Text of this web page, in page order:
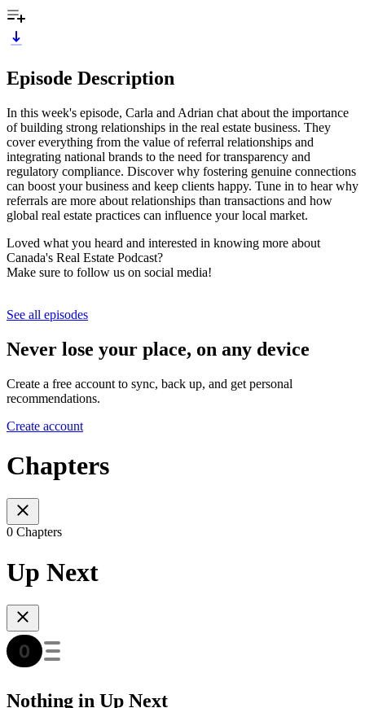
Episode Description
In this week's episode, Carla and Adrian chat about the importance
of building strong relationships in the real estate business. They
cover everything from the value of referral relationships and
integrating national brands to the need for transparency and
regulatory compliance. Discover why fostering genuine connections
can boost your business and keep clients happy. Tune in to hear why
referrals are more about relationships than transactions and how
global real estate practices can influence your local market.
Loved what you heard and interested in knowing more about
Canada's Real Estate Podcast?
Make sure to follow us on social media!
See all episodes
Never lose your place, on any device
Create a free account to sync, back up, and get personal
recommendations.
Create account
Chapters
0 Chapters
Up Next
Nothing in Up Next